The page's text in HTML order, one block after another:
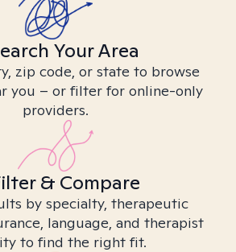
Your Area
zip code, or state to browse
you – or filter for online-only
providers.
& Compare
by specialty, therapeutic
language, and therapist
to find the right fit.